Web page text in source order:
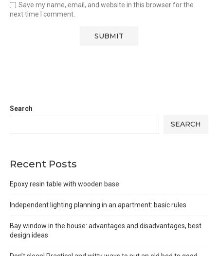
Save my name, email, and website in this browser for the
next time I comment.
Search
SEARCH
Recent Posts
Epoxy resin table with wooden base
Independent lighting planning in an apartment: basic rules
Bay window in the house: advantages and disadvantages, best
design ideas